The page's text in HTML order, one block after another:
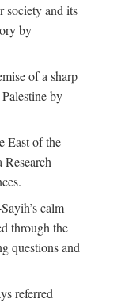
society and its
by
of a sharp
by
East of the
calm
through the
questions and
referred